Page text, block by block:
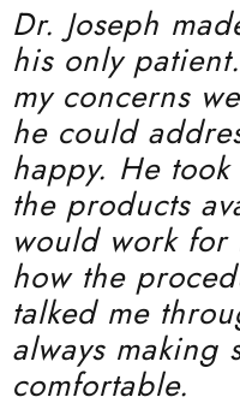
Dr. Joseph
his only
my concerns
he could
happy. He
the products
would work for
how the
talked me
always making
comfortable.